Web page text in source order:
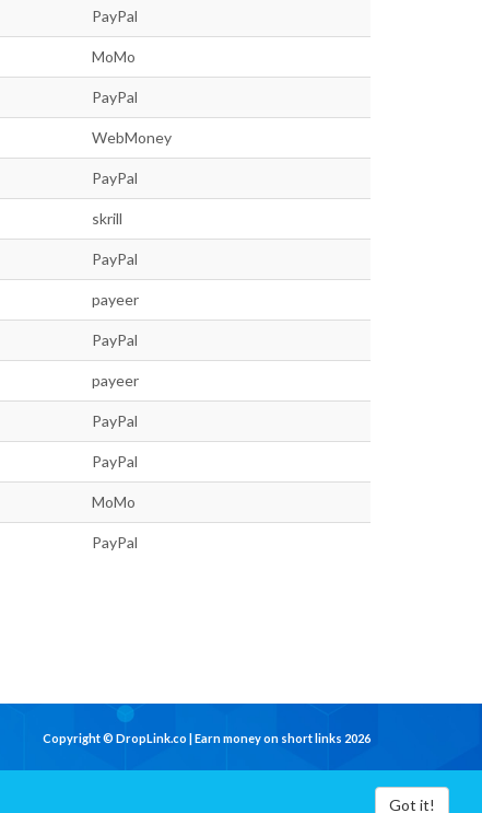
PayPal
MoMo
PayPal
WebMoney
PayPal
skrill
PayPal
payeer
PayPal
payeer
PayPal
PayPal
MoMo
PayPal
Copyright © DropLink.co | Earn money on short links 2026
Got it!